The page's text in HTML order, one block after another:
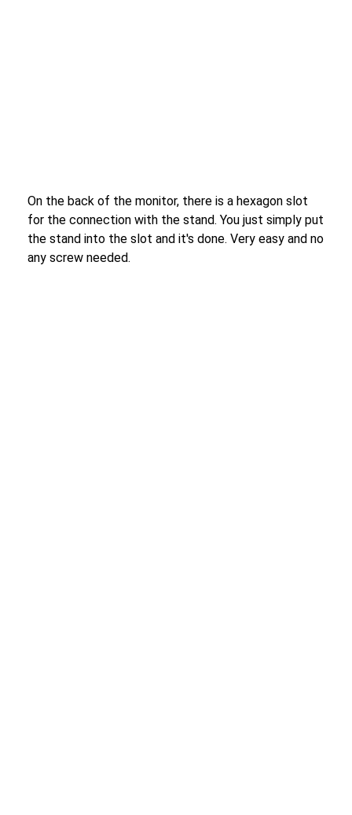
On the back of the monitor, there is a hexagon slot
for the connection with the stand. You just simply put
the stand into the slot and it's done. Very easy and no
any screw needed.